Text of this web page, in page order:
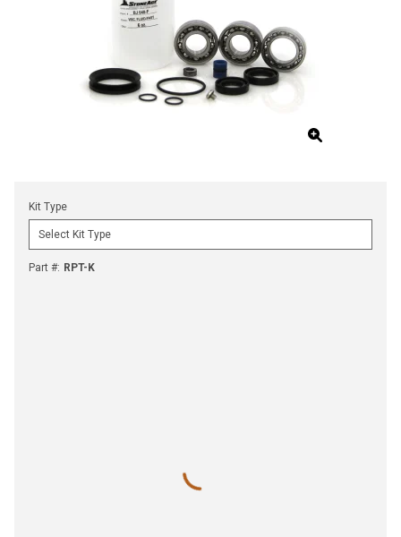
Kit Type
Part #: RPT-K